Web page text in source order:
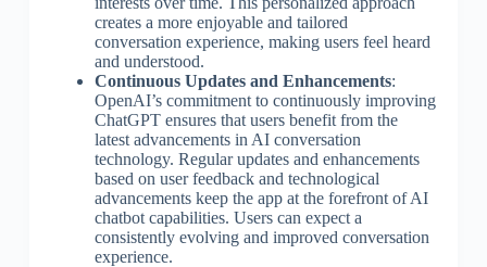
creates a more enjoyable and tailored
conversation experience, making users feel heard
and understood.
Continuous Updates and Enhancements:
OpenAI’s commitment to continuously improving
ChatGPT ensures that users benefit from the
latest advancements in AI conversation
technology. Regular updates and enhancements
based on user feedback and technological
advancements keep the app at the forefront of AI
chatbot capabilities. Users can expect a
consistently evolving and improved conversation
experience.